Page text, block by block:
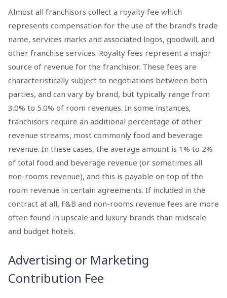
Almost all franchisors collect a royalty fee which
represents compensation for the use of the brand’s trade
name, services marks and associated logos, goodwill, and
other franchise services. Royalty fees represent a major
source of revenue for the franchisor. These fees are
characteristically subject to negotiations between both
parties, and can vary by brand, but typically range from
3.0% to 5.0% of room revenues. In some instances,
franchisors require an additional percentage of other
revenue streams, most commonly food and beverage
revenue. In these cases, the average amount is 1% to 2%
of total food and beverage revenue (or sometimes all
non-rooms revenue), and this is payable on top of the
room revenue in certain agreements. If included in the
contract at all, F&B and non-rooms revenue fees are more
often found in upscale and luxury brands than midscale
and budget hotels.
Advertising or Marketing
Contribution Fee